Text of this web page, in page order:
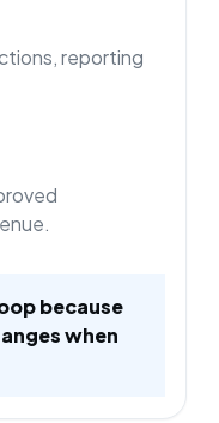
reporting
because
when